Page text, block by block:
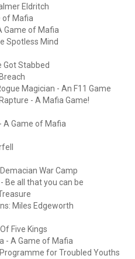
Eldritch
of Mafia
Game of Mafia
Spotless Mind
Got Stabbed
Magician - An F11 Game
- A Mafia Game!
A Game of Mafia
War Camp
Be all that you can be
Miles Edgeworth
Five Kings
- A Game of Mafia
for Troubled Youths